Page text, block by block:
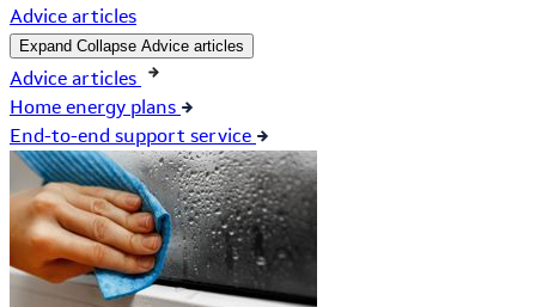
Advice articles
Expand Collapse Advice articles
Advice articles
Home energy plans
End-to-end support service